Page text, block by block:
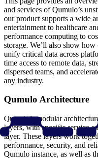
and services of Qumulo’s
our product supports a wide
entertainment to healthcare
performance computing to
storage. We’ll also show
unify critical data across
time access to remote data,
dispersed teams, and
any industry.
Qumulo Architecture
Qumulo’s modular
layers, with specific service
layer. These layers work
performance, security, and
Qumulo instance, as well as